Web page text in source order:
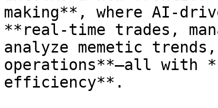
making**, where AI-
**real-time trades,
analyze memetic
operations**—all with
efficiency**.